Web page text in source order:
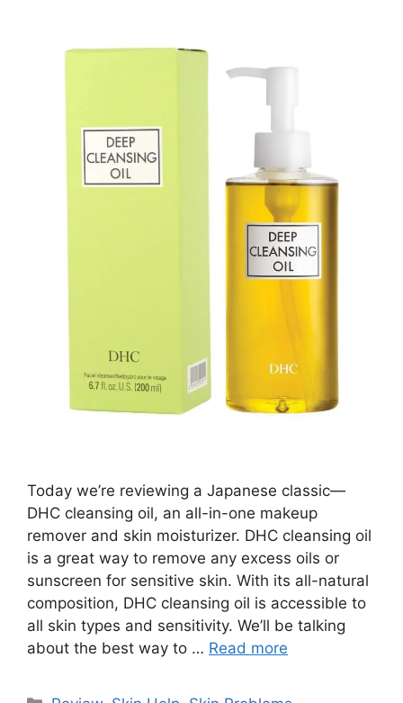
Today we’re reviewing a Japanese classic—
DHC cleansing oil, an all-in-one makeup
remover and skin moisturizer. DHC cleansing oil
is a great way to remove any excess oils or
sunscreen for sensitive skin. With its all-natural
composition, DHC cleansing oil is accessible to
all skin types and sensitivity. We’ll be talking
about the best way to … Read more